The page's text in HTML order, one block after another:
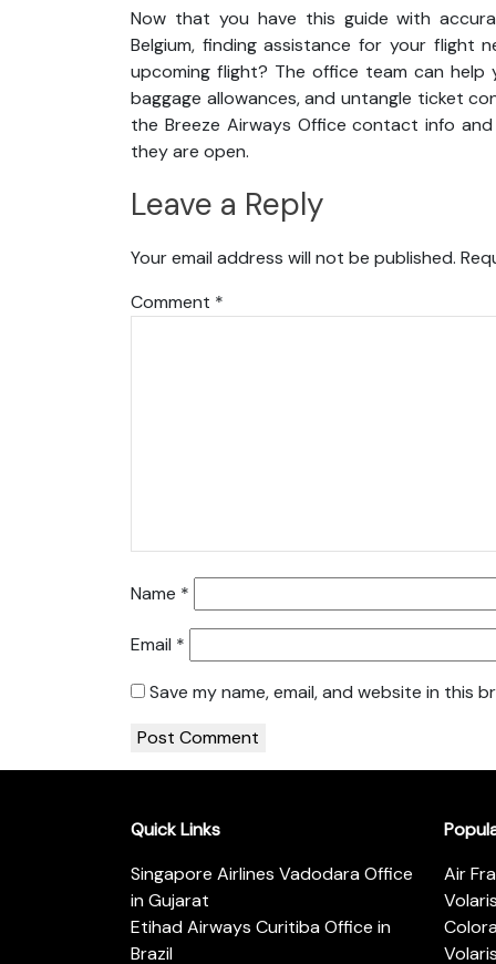
Now that you have this guide with
Belgium, finding assistance for your flight
upcoming flight? The office team can
baggage allowances, and untangle ticket
the Breeze Airways Office contact info
they are open.
Leave a Reply
Your email address will not be published.
Comment *
Name *
Email *
Save my name, email, and website in this
Quick Links
Singapore Airlines Vadodara Office
in Gujarat
Etihad Airways Curitiba Office in
Brazil
Air